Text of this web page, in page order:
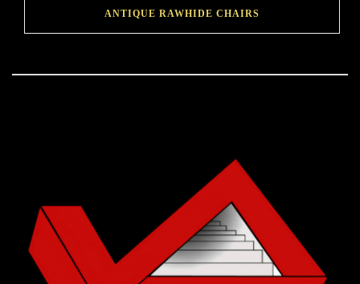
ANTIQUE RAWHIDE CHAIRS